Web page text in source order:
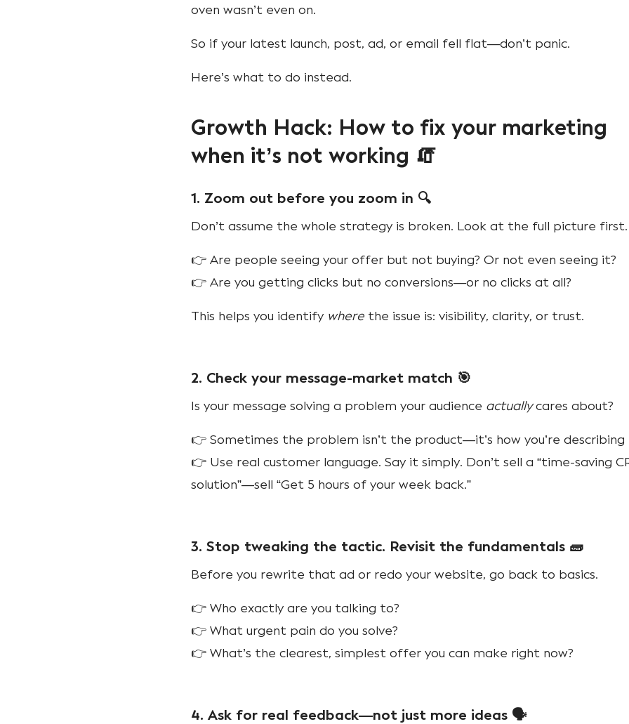
oven wasn’t even on.
So if your latest launch, post, ad, or email fell flat—don’t panic.
Here’s what to do instead.
Growth Hack: How to fix your marketing
when it’s not working 🧯
1. Zoom out before you zoom in 🔍
Don’t assume the whole strategy is broken. Look at the full picture first.
👉 Are people seeing your offer but not buying? Or not even seeing it?
👉 Are you getting clicks but no conversions—or no clicks at all?
This helps you identify where the issue is: visibility, clarity, or trust.
2. Check your message-market match 🎯
Is your message solving a problem your audience actuallycares about?
👉 Sometimes the problem isn’t the product—it’s how you’re describing
👉 Use real customer language. Say it simply. Don’t sell a “time-saving
solution”—sell “Get 5 hours of your week back.”
3. Stop tweaking the tactic. Revisit the fundamentals 🧱
Before you rewrite that ad or redo your website, go back to basics.
👉 Who exactly are you talking to?
👉 What urgent pain do you solve?
👉 What’s the clearest, simplest offer you can make right now?
4. Ask for real feedback—not just more ideas 🗣️